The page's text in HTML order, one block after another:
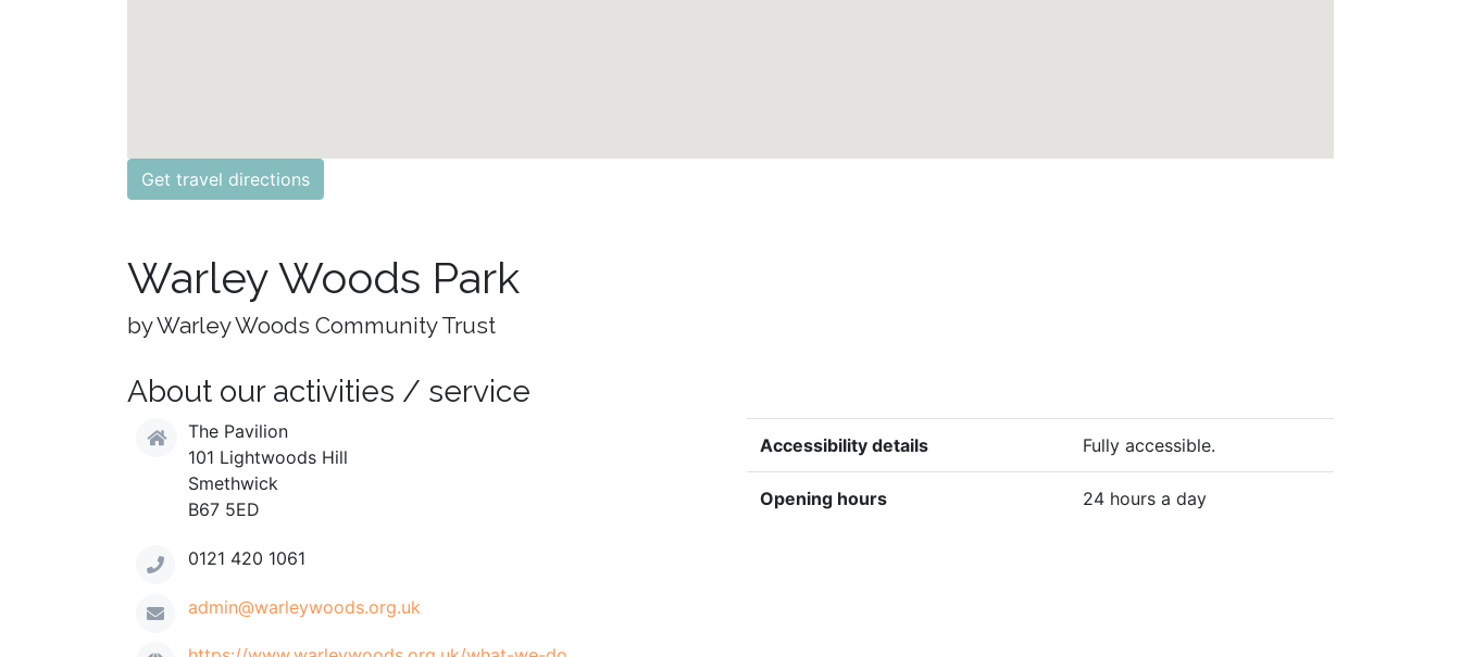
Get travel directions
Warley Woods Park
by Warley Woods Community Trust
About our activities / service
The Pavilion
101 Lightwoods Hill
Smethwick
B67 5ED
0121 420 1061
admin@warleywoods.org.uk
Accessibility details Fully accessible.
Opening hours 24 hours a day